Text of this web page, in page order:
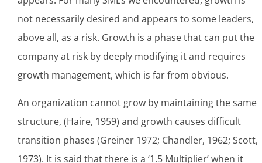
not necessarily desired and appears to some leaders,
above all, as a risk. Growth is a phase that can put the
company at risk by deeply modifying it and requires
growth management, which is far from obvious.
An organization cannot grow by maintaining the same
structure, (Haire, 1959) and growth causes difficult
transition phases (Greiner 1972; Chandler, 1962; Scott,
1973). It is said that there is a ‘1.5 Multiplier’ when it